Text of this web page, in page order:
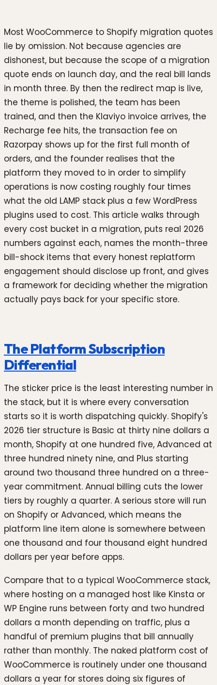
Most WooCommerce to Shopify migration quotes
lie by omission. Not because agencies are
dishonest, but because the scope of a migration
quote ends on launch day, and the real bill lands
in month three. By then the redirect map is live,
the theme is polished, the team has been
trained, and then the Klaviyo invoice arrives, the
Recharge fee hits, the transaction fee on
Razorpay shows up for the first full month of
orders, and the founder realises that the
platform they moved to in order to simplify
operations is now costing roughly four times
what the old LAMP stack plus a few WordPress
plugins used to cost. This article walks through
every cost bucket in a migration, puts real 2026
numbers against each, names the month-three
bill-shock items that every honest replatform
engagement should disclose up front, and gives
a framework for deciding whether the migration
actually pays back for your specific store.
The Platform Subscription
Differential
The sticker price is the least interesting number in
the stack, but it is where every conversation
starts so it is worth dispatching quickly. Shopify's
2026 tier structure is Basic at thirty nine dollars a
month, Shopify at one hundred five, Advanced at
three hundred ninety nine, and Plus starting
around two thousand three hundred on a three-
year commitment. Annual billing cuts the lower
tiers by roughly a quarter. A serious store will run
on Shopify or Advanced, which means the
platform line item alone is somewhere between
one thousand and four thousand eight hundred
dollars per year before apps.
Compare that to a typical WooCommerce stack,
where hosting on a managed host like Kinsta or
WP Engine runs between forty and two hundred
dollars a month depending on traffic, plus a
handful of premium plugins that bill annually
rather than monthly. The naked platform cost of
WooCommerce is routinely under one thousand
dollars a year for stores doing six figures of